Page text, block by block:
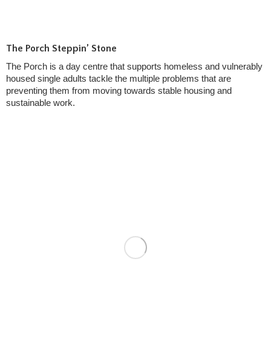
The Porch Steppin’ Stone
The Porch is a day centre that supports homeless and vulnerably
housed single adults tackle the multiple problems that are
preventing them from moving towards stable housing and
sustainable work.